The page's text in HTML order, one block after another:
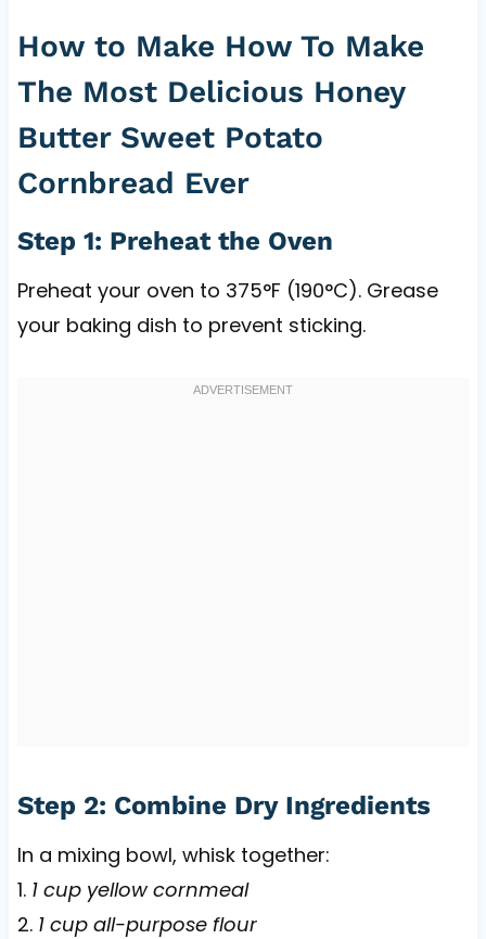
How to Make How To Make
The Most Delicious Honey
Butter Sweet Potato
Cornbread Ever
Step 1: Preheat the Oven
Preheat your oven to 375°F (190°C). Grease
your baking dish to prevent sticking.
Step 2: Combine Dry Ingredients
In a mixing bowl, whisk together:
1. 1 cup yellow cornmeal
2. 1 cup all-purpose flour